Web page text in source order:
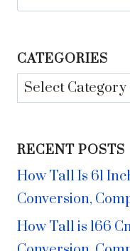
for:
CATEGORIES
Categories
RECENT POSTS
How Tall Is 61
Conversion,
How Tall is 166